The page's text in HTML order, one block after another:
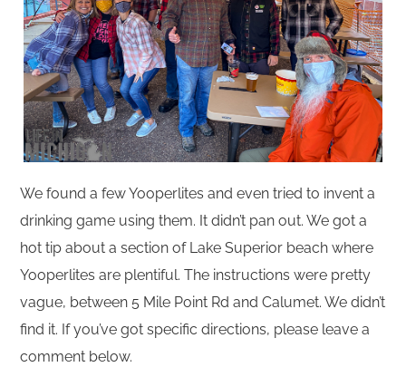
We found a few Yooperlites and even tried to invent a
drinking game using them. It didn’t pan out. We got a
hot tip about a section of Lake Superior beach where
Yooperlites are plentiful. The instructions were pretty
vague, between 5 Mile Point Rd and Calumet. We didn’t
find it. If you’ve got specific directions, please leave a
comment below.